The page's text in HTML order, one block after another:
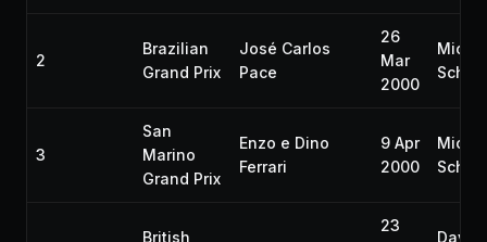
2
Brazilian
Grand Prix
José Carlos
Pace
26
Mar
2000
3
San
Marino
Grand Prix
Enzo e Dino
Ferrari
9 Apr
2000
British
23
David